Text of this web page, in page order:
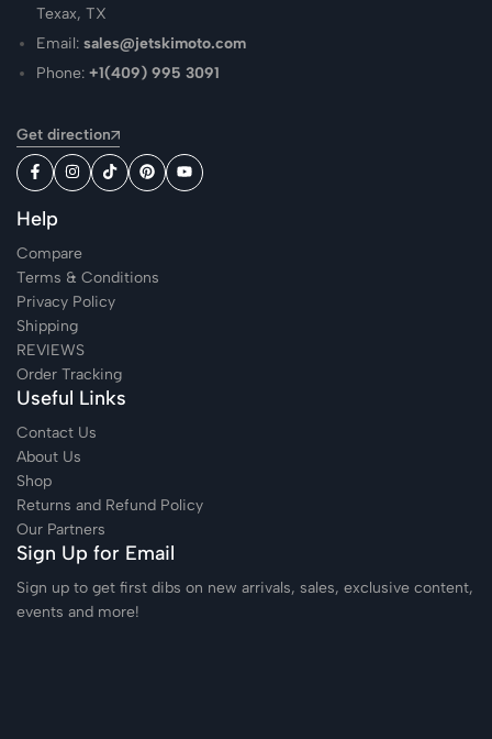
Texax, TX
Email:sales@jetskimoto.com
Phone:+1(409) 995 3091
Get direction
Help
Compare
Terms & Conditions
Privacy Policy
Shipping
REVIEWS
Order Tracking
Useful Links
Contact Us
About Us
Shop
Returns and Refund Policy
Our Partners
Sign Up for Email
Sign up to get first dibs on new arrivals, sales, exclusive content,
events and more!